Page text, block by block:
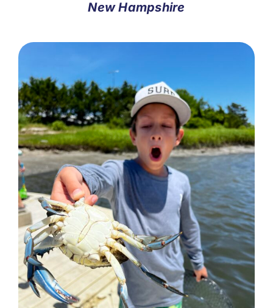
New Hampshire